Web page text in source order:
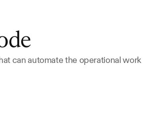
can automate the operational work